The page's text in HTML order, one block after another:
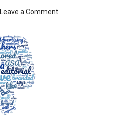
Leave a Comment